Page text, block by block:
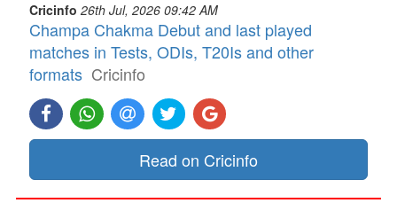
Cricinfo 26th Jul, 2026 09:42 AM
Champa Chakma Debut and last played
matches in Tests, ODIs, T20Is and other
formats Cricinfo
Read on Cricinfo